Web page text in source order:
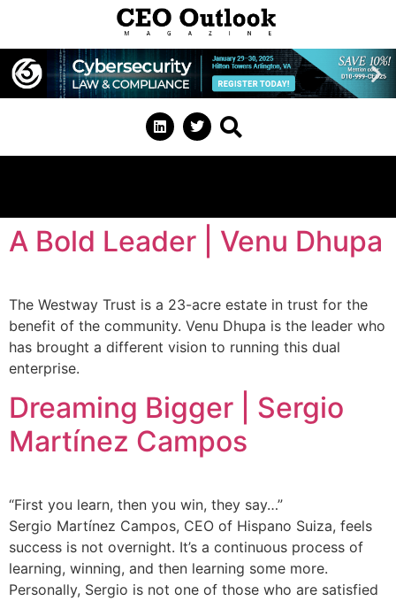
A Bold Leader | Venu Dhupa
The Westway Trust is a 23-acre estate in trust for the
benefit of the community. Venu Dhupa is the leader who
has brought a different vision to running this dual
enterprise.
Dreaming Bigger | Sergio
Martínez Campos
“First you learn, then you win, they say…”
Sergio Martínez Campos, CEO of Hispano Suiza, feels
success is not overnight. It’s a continuous process of
learning, winning, and then learning some more.
Personally, Sergio is not one of those who are satisfied